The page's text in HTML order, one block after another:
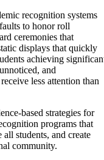
recognition systems
to honor roll
ceremonies that
displays that quickly
achieving
and
less attention than
based strategies for
programs that
students, and create
community.